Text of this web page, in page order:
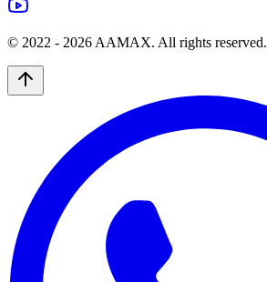
© 2022 - 2026 AAMAX. All rights reserved.